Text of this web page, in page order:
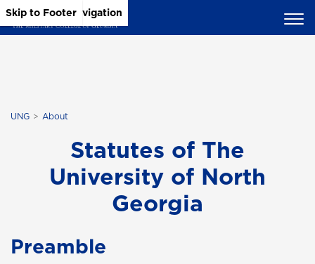
Skip to Main Content
Skip to Main Navigation
Skip to Footer
UNG About
Statutes of The
University of North
Georgia
Preamble